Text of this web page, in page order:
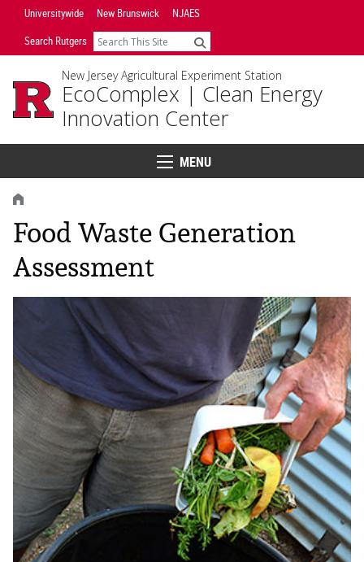
SkipUniversitywide New Brunswick
NJAES
Search Rutgers
Search
New Jersey Agricultural Experiment Station
EcoComplex | Clean Energy
Innovation Center
Menu
MENU
HOME
Food Waste Generation
Assessment